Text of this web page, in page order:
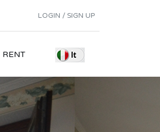
LOGIN / SIGN UP
RENT